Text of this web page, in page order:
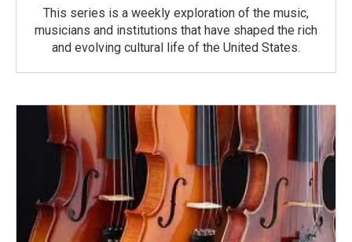
This series is a weekly exploration of the music,
musicians and institutions that have shaped the rich
and evolving cultural life of the United States.